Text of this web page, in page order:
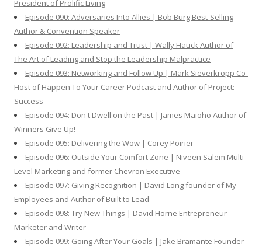
President of Prolific Living
Episode 090: Adversaries Into Allies | Bob Burg Best-Selling
Author & Convention Speaker
Episode 092: Leadership and Trust | Wally Hauck Author of
The Art of Leading and Stop the Leadership Malpractice
Episode 093: Networking and Follow Up | Mark Sieverkropp Co-
Host of Happen To Your Career Podcast and Author of Project:
Success
Episode 094: Don't Dwell on the Past | James Maioho Author of
Winners Give Up!
Episode 095: Delivering the Wow | Corey Poirier
Episode 096: Outside Your Comfort Zone | Niveen Salem Multi-
Level Marketing and former Chevron Executive
Episode 097: Giving Recognition | David Long founder of My
Employees and Author of Built to Lead
Episode 098: Try New Things | David Horne Entrepreneur
Marketer and Writer
Episode 099: Going After Your Goals | Jake Bramante Founder